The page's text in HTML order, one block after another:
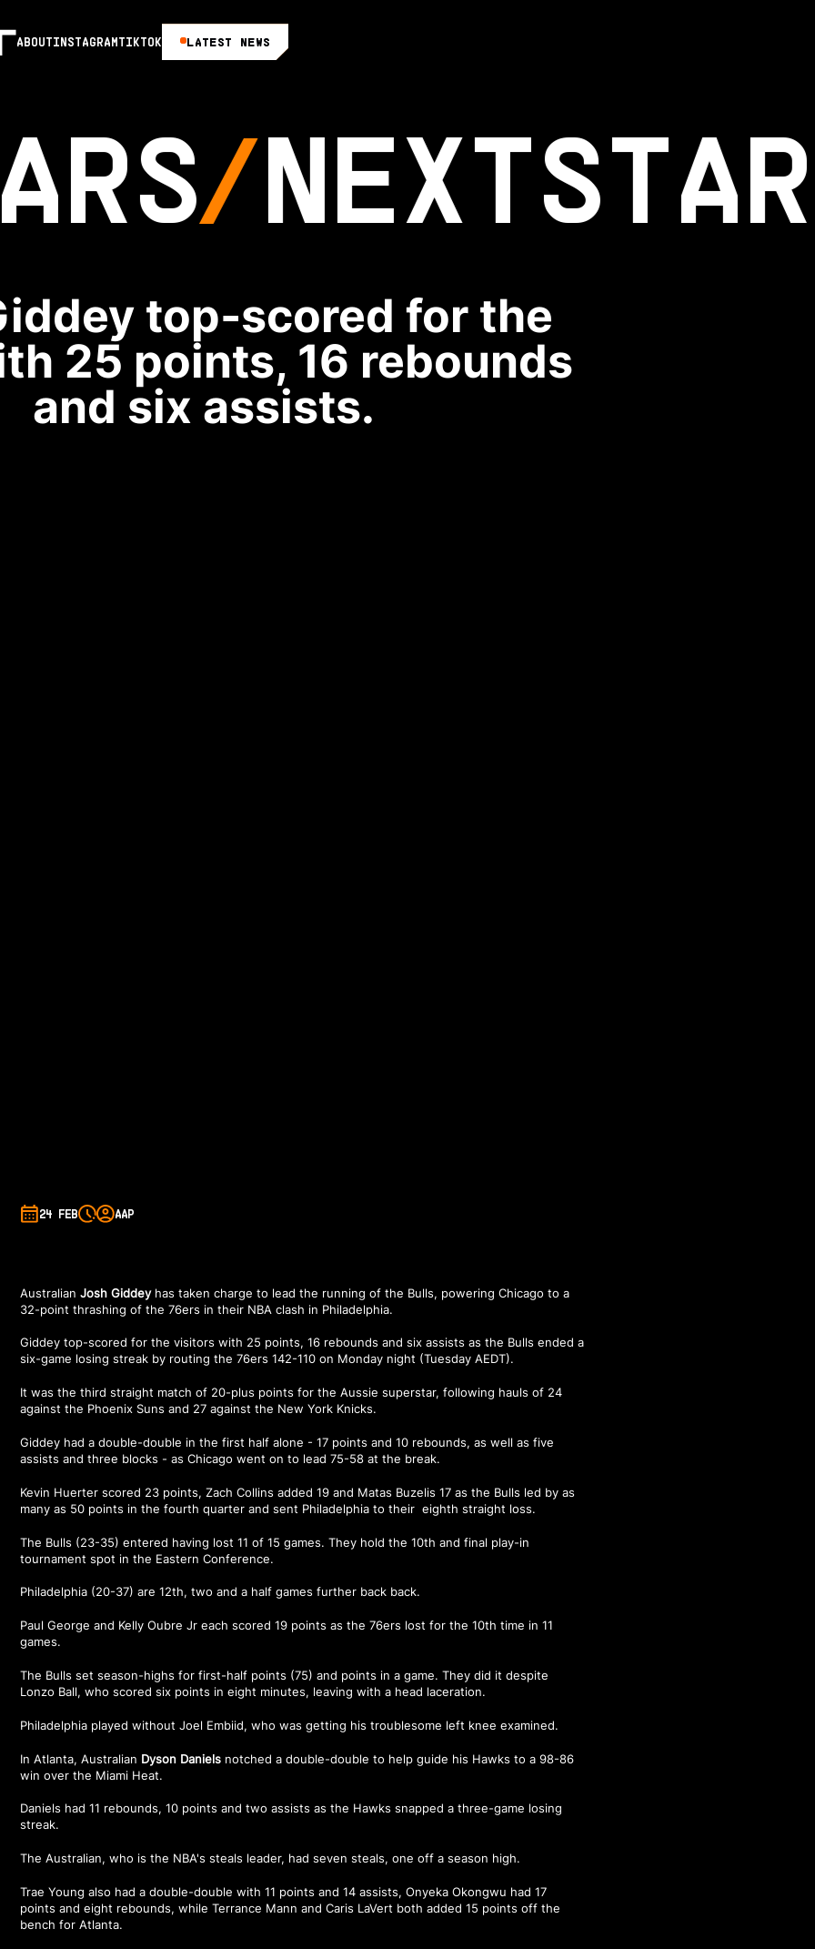
ABOUTINSTAGRAMTIKTOK LATEST NEWS
NEXT
top-scored for the
25 points, 16 rebounds
and six assists.
24 FEB AAP
Australian Josh Giddeyhas taken charge to lead the running of the Bulls, powering Chicago to a
32-point thrashing of the 76ers in their NBA clash in Philadelphia.
Giddey top-scored for the visitors with 25 points, 16 rebounds and six assists as the Bulls ended a
six-game losing streak by routing the 76ers 142-110 on Monday night (Tuesday AEDT).
It was the third straight match of 20-plus points for the Aussie superstar, following hauls of 24
against the Phoenix Suns and 27 against the New York Knicks.
Giddey had a double-double in the first half alone - 17 points and 10 rebounds, as well as five
assists and three blocks - as Chicago went on to lead 75-58 at the break.
Kevin Huerter scored 23 points, Zach Collins added 19 and Matas Buzelis 17 as the Bulls led by as
many as 50 points in the fourth quarter and sent Philadelphia to their eighth straight loss.
The Bulls (23-35) entered having lost 11 of 15 games. They hold the 10th and final play-in
tournament spot in the Eastern Conference.
Philadelphia (20-37) are 12th, two and a half games further back back.
Paul George and Kelly Oubre Jr each scored 19 points as the 76ers lost for the 10th time in 11
games.
The Bulls set season-highs for first-half points (75) and points in a game. They did it despite
Lonzo Ball, who scored six points in eight minutes, leaving with a head laceration.
Philadelphia played without Joel Embiid, who was getting his troublesome left knee examined.
In Atlanta, Australian Dyson Daniels notched a double-double to help guide his Hawks to a 98-86
win over the Miami Heat.
Daniels had 11 rebounds, 10 points and two assists as the Hawks snapped a three-game losing
streak.
The Australian, who is the NBA's steals leader, had seven steals, one off a season high.
Trae Young also had a double-double with 11 points and 14 assists, Onyeka Okongwu had 17
points and eight rebounds, while Terrance Mann and Caris LaVert both added 15 points off the
bench for Atlanta.